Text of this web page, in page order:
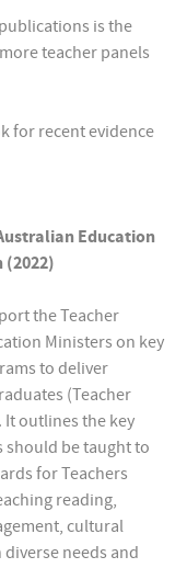
is the
teacher panels
for recent evidence
Education
(2022)
the Teacher
Ministers on key
to deliver
(Teacher
It outlines the key
should be taught to
for Teachers
reading,
cultural
needs and